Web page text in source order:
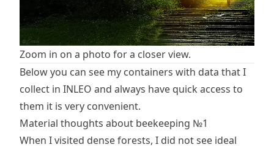
Zoom in on a photo for a closer view.
Below you can see my containers with data that I
collect in INLEO and always have quick access to
them it is very convenient.
Material thoughts about beekeeping №1
When I visited dense forests, I did not see ideal